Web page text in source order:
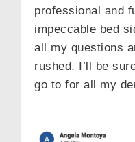
professional and
impeccable bed
all my questions
rushed. I’ll be
go to for all my